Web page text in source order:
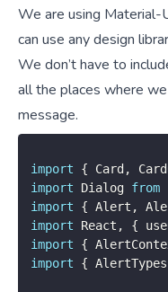
We are using Material-
can use any design
We don’t have to
all the places where
message.
import { Card ,
import Dialog from
import
{ Alert ,
import React , {
import
{
import
{ AlertTypes